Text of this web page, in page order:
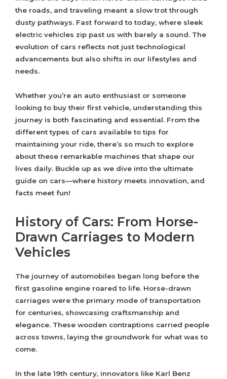
the roads, and traveling meant a slow trot through
dusty pathways. Fast forward to today, where sleek
electric vehicles zip past us with barely a sound. The
evolution of cars reflects not just technological
advancements but also shifts in our lifestyles and
needs.
Whether you’re an auto enthusiast or someone
looking to buy their first vehicle, understanding this
journey is both fascinating and essential. From the
different types of cars available to tips for
maintaining your ride, there’s so much to explore
about these remarkable machines that shape our
lives daily. Buckle up as we dive into the ultimate
guide on cars—where history meets innovation, and
facts meet fun!
History of Cars: From Horse-
Drawn Carriages to Modern
Vehicles
The journey of automobiles began long before the
first gasoline engine roared to life. Horse-drawn
carriages were the primary mode of transportation
for centuries, showcasing craftsmanship and
elegance. These wooden contraptions carried people
across towns, laying the groundwork for what was to
come.
In the late 19th century, innovators like Karl Benz